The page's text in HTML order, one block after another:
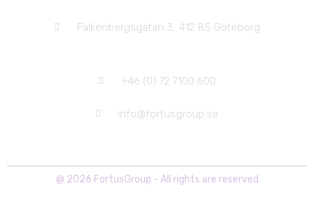
Falkenbergsgatan 3, 412 85 Göteborg
+46 (0) 72 7100 600
info@fortusgroup.se
@ 2026 FortusGroup - All rights are reserved